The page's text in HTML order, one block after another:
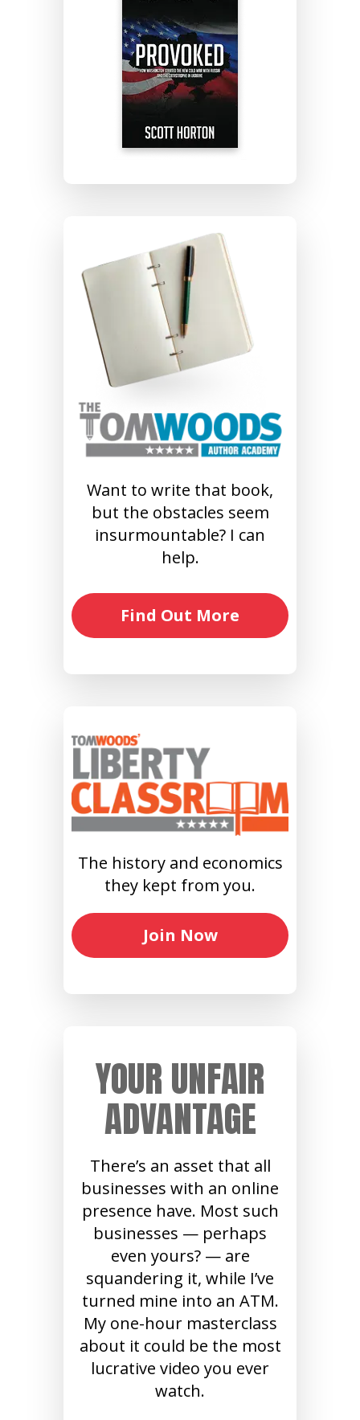
Want to write that book,
but the obstacles seem
insurmountable? I can
help.
Find Out More
The history and economics
they kept from you.
Join Now
YOUR UNFAIR
ADVANTAGE
There’s an asset that all
businesses with an online
presence have. Most such
businesses — perhaps
even yours? — are
squandering it, while I’ve
turned mine into an ATM.
My one-hour masterclass
about it could be the most
lucrative video you ever
watch.